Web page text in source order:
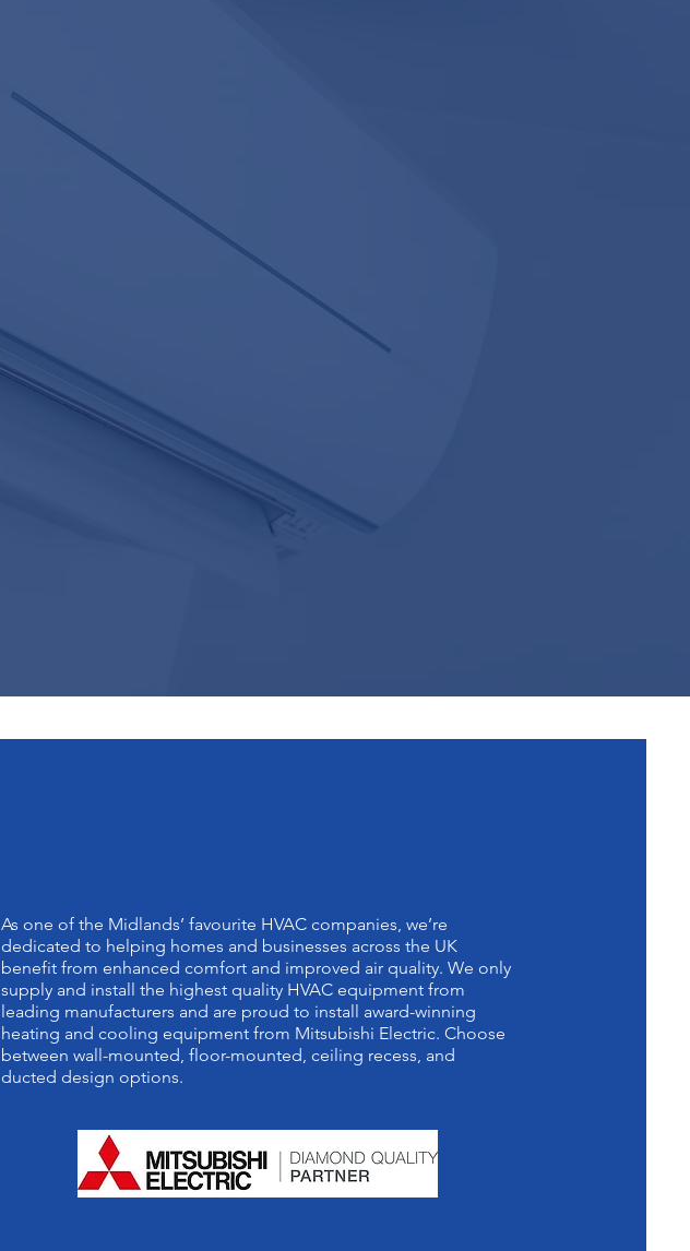
REPAIR AND MAINTENANCE
As one of the Midlands’ favourite HVAC companies, we’re
dedicated to helping homes and businesses across the UK
benefit from enhanced comfort and improved air quality. We only
supply and install the highest quality HVAC equipment from
leading manufacturers and are proud to install award-winning
heating and cooling equipment from Mitsubishi Electric. Choose
between wall-mounted, floor-mounted, ceiling recess, and
ducted design options.